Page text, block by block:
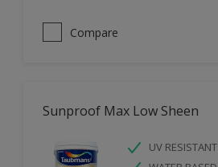
Compare
Sunproof Max Low Sheen
UV RESISTANT